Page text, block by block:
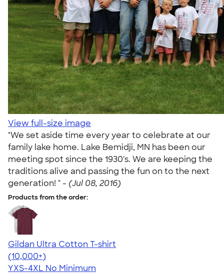
View full-size image
"We set aside time every year to celebrate at our
family lake home. Lake Bemidji, MN has been our
meeting spot since the 1930's. We are keeping the
traditions alive and passing the fun on to the next
generation! " - (Jul 08, 2016)
Products from the order:
Gildan Ultra Cotton T-shirt
4.64
304307
(10,000+)
YXS-4XL No Minimum